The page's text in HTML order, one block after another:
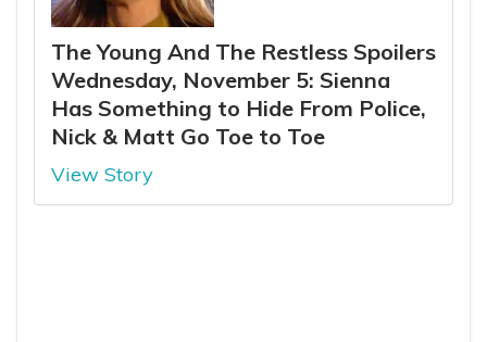
The Young And The Restless Spoilers
Wednesday, November 5: Sienna
Has Something to Hide From Police,
Nick & Matt Go Toe to Toe
View Story